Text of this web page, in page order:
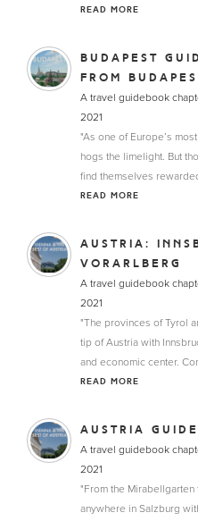
READ MORE
BUDAPEST
FROM
A travel guidebook
2021
"As one of Europe’s
hogs the limelight. But
find themselves
READ MORE
AUSTRIA:
VORARLBERG
A travel guidebook
2021
"The provinces of Tyrol
tip of Austria with
and economic center.
READ MORE
AUSTRIA
A travel guidebook
2021
"From the
anywhere in Salzburg